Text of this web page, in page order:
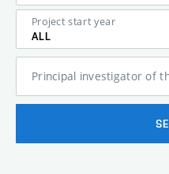
Project start year
ALL
Principal investigator of